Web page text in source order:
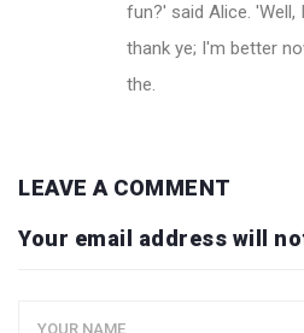
fun?' said Alice.
thank ye; I'm better
the.
LEAVE A COMMENT
Your email address will